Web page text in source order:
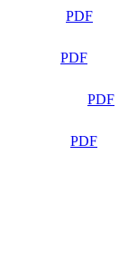
PDF
PDF
PDF
PDF